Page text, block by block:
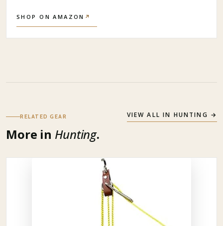
SHOP ON AMAZON ↗
RELATED GEAR
More in Hunting.
VIEW ALL IN HUNTING →